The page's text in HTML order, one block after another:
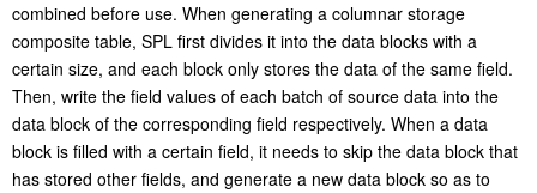
combined before use. When generating a columnar storage
composite table, SPL first divides it into the data blocks with a
certain size, and each block only stores the data of the same field.
Then, write the field values of each batch of source data into the
data block of the corresponding field respectively. When a data
block is filled with a certain field, it needs to skip the data block that
has stored other fields, and generate a new data block so as to